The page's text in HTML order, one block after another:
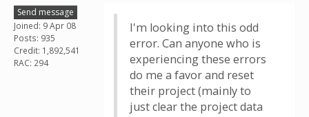
Send message
Joined: 9 Apr 08
Posts: 935
Credit: 1,892,541
RAC: 294
I'm looking into this odd
error. Can anyone who is
experiencing these errors
do me a favor and reset
their project (mainly to
just clear the project data